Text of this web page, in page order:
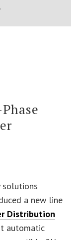
solutions
a new line
Distribution
automatic